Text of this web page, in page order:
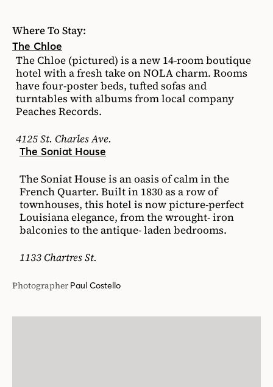
Where To Stay:
The Chloe
The Chloe (pictured) is a new 14-room boutique
hotel with a fresh take on NOLA charm. Rooms
have four-poster beds, tufted sofas and
turntables with albums from local company
Peaches Records.
4125 St. Charles Ave.
The Soniat House
The Soniat House is an oasis of calm in the
French Quarter. Built in 1830 as a row of
townhouses, this hotel is now picture-perfect
Louisiana elegance, from the wrought- iron
balconies to the antique- laden bedrooms.
1133 Chartres St.
Photographer Paul Costello